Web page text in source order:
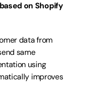
on Shopify
data from
same
using
improves